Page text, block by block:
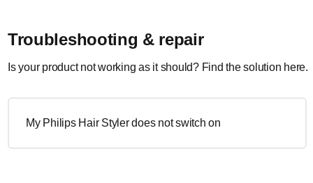
Troubleshooting & repair
Is your product not working as it should? Find the solution here.
My Philips Hair Styler does not switch on